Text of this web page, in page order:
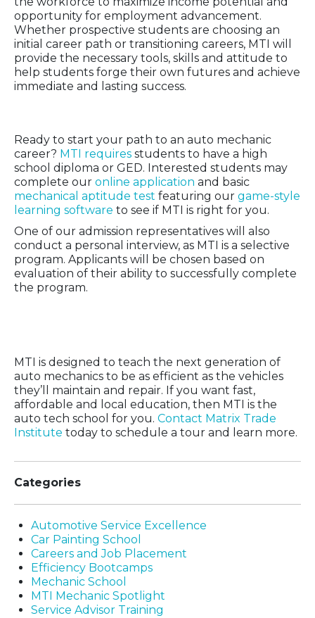
opportunity for employment advancement.
Whether prospective students are choosing an
initial career path or transitioning careers, MTI will
provide the necessary tools, skills and attitude to
help students forge their own futures and achieve
immediate and lasting success.
Ready to start your path to an auto mechanic
career? MTI requires students to have a high
school diploma or GED. Interested students may
complete our online application and basic
mechanical aptitude test featuring our game-style
learning software to see if MTI is right for you.
One of our admission representatives will also
conduct a personal interview, as MTI is a selective
program. Applicants will be chosen based on
evaluation of their ability to successfully complete
the program.
MTI is designed to teach the next generation of
auto mechanics to be as efficient as the vehicles
they’ll maintain and repair. If you want fast,
affordable and local education, then MTI is the
auto tech school for you. Contact Matrix Trade
Institute today to schedule a tour and learn more.
Categories
Automotive Service Excellence
Car Painting School
Careers and Job Placement
Efficiency Bootcamps
Mechanic School
MTI Mechanic Spotlight
Service Advisor Training